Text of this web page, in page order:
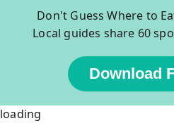
Don't Guess Where to
Local guides share 60
Download
loading